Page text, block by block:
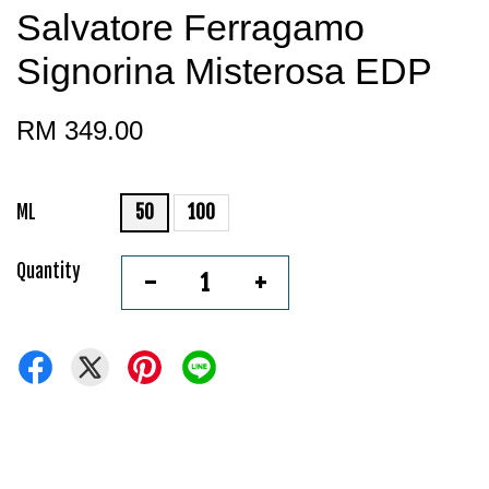
Salvatore Ferragamo
Signorina Misterosa EDP
RM 349.00
ML 50 100
Quantity - +